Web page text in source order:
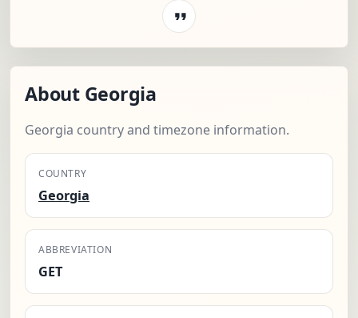
About Georgia
Georgia country and timezone information.
COUNTRY
Georgia
ABBREVIATION
GET